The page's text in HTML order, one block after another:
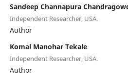
Sandeep Channapura
Independent Researcher, USA.
Author
Komal Manohar Tekale
Independent Researcher, USA.
Author